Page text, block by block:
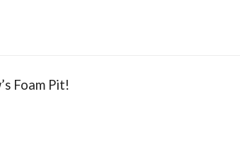
Foam Pit!